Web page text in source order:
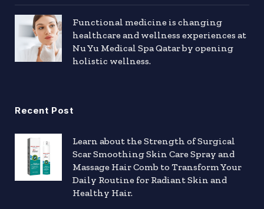
Functional medicine is changing
healthcare and wellness experiences at
Nu Yu Medical Spa Qatar by opening
holistic wellness.
Recent Post
Learn about the Strength of Surgical
Scar Smoothing Skin Care Spray and
Massage Hair Comb to Transform Your
Daily Routine for Radiant Skin and
Healthy Hair.